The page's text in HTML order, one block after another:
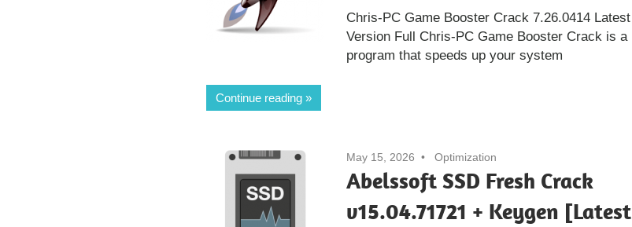
Chris-PC Game Booster Crack 7.26.0414 Latest
Version Full Chris-PC Game Booster Crack is a
program that speeds up your system
Continue reading
May 15, 2026 Optimization
Abelssoft SSD Fresh Crack
v15.04.71721 + Keygen [Latest